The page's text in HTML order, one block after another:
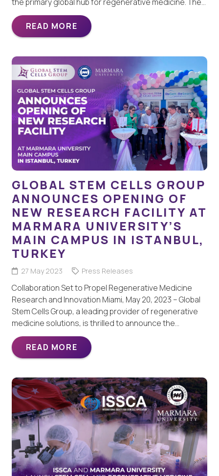
READ MORE
GLOBAL STEM CELLS GROUP
ANNOUNCES OPENING OF
NEW RESEARCH FACILITY AT
MARMARA UNIVERSITY’S
MAIN CAMPUS IN ISTANBUL,
TURKEY
27 May 2023 Press Releases
Collaboration Set to Propel Regenerative Medicine
Research and Innovation Miami, May 20, 2023 – Global
Stem Cells Group, a leading provider of regenerative
medicine solutions, is thrilled to announce the…
READ MORE